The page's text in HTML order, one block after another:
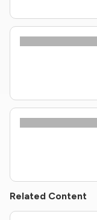
Related Content